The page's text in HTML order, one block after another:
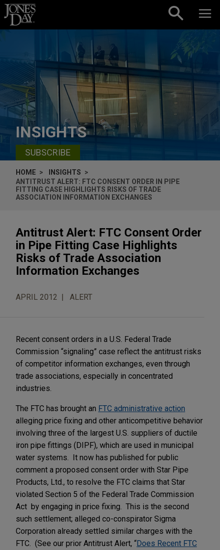
Skip to content
INSIGHTS
SUBSCRIBE
HOME
INSIGHTS
ANTITRUST ALERT: FTC CONSENT ORDER IN PIPE
FITTING CASE HIGHLIGHTS RISKS OF TRADE
ASSOCIATION INFORMATION EXCHANGES
Antitrust Alert: FTC Consent Order
in Pipe Fitting Case Highlights
Risks of Trade Association
Information Exchanges
APRIL 2012 ALERT
Recent consent orders in a U.S. Federal Trade
Commission “signaling” case reflect the antitrust risks
of competitor information exchanges, even through
trade associations, especially in concentrated
industries.
The FTC has brought an FTC administrative action
alleging price fixing and other anticompetitive behavior
involving three of the largest U.S. suppliers of ductile
iron pipe fittings (DIPF), which are used in municipal
water systems. It now has published for public
comment a proposed consent order with Star Pipe
Products, Ltd., to resolve the FTC claims that Star
violated Section 5 of the Federal Trade Commission
Act by engaging in price fixing. This is the second
such settlement; alleged co-conspirator Sigma
Corporation already settled similar charges with the
FTC. (See our prior Antitrust Alert, “Does Recent FTC